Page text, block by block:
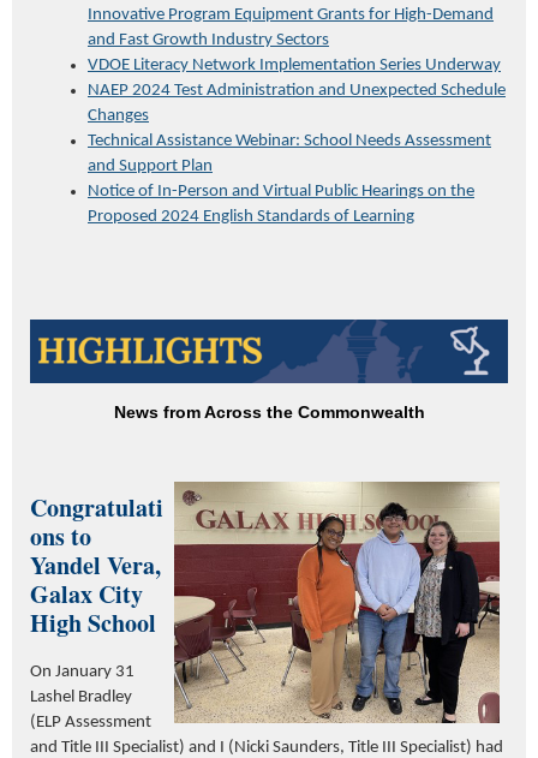
Innovative Program Equipment Grants for High-Demand
and Fast Growth Industry Sectors
VDOE Literacy Network Implementation Series Underway
NAEP 2024 Test Administration and Unexpected Schedule
Changes
Technical Assistance Webinar: School Needs Assessment
and Support Plan
Notice of In-Person and Virtual Public Hearings on the
Proposed 2024 English Standards of Learning
News from Across the Commonwealth
Congratulati
ons to
Yandel Vera,
Galax City
High School
On January 31
Lashel Bradley
(ELP Assessment
and Title III Specialist) and I (Nicki Saunders, Title III Specialist) had